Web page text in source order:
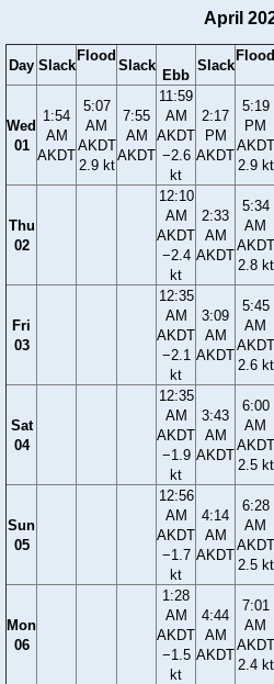
April
Day Slack
Flood
Slack
Ebb
Slack
Flood
Wed
01
1:54
AM
AKDT
5:07
AM
AKDT
2.9 kt
7:55
AM
AKDT
11:59
AM
AKDT
−2.6
kt
2:17
PM
AKDT
5:19
PM
AKDT
2.9 kt
Thu
02
12:10
AM
AKDT
−2.4
kt
2:33
AM
AKDT
5:34
AM
AKDT
2.8 kt
Fri
03
12:35
AM
AKDT
−2.1
kt
3:09
AM
AKDT
5:45
AM
AKDT
2.6 kt
Sat
04
12:35
AM
AKDT
−1.9
kt
3:43
AM
AKDT
6:00
AM
AKDT
2.5 kt
Sun
05
12:56
AM
AKDT
−1.7
kt
4:14
AM
AKDT
6:28
AM
AKDT
2.5 kt
Mon
06
1:28
AM
AKDT
−1.5
kt
4:44
AM
AKDT
7:01
AM
AKDT
2.4 kt